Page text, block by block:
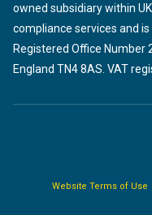
owned subsidiary within
compliance services and
Registered Office Number
England TN4 8AS. VAT
Website Terms of Use